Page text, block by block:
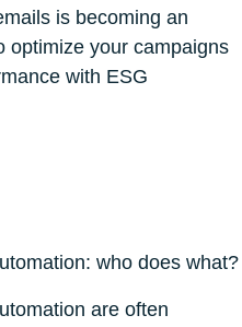
is becoming an
optimize your campaigns
with ESG
who does what?
are often